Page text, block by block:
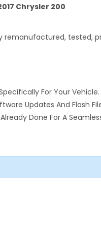
Chrysler 200
remanufactured,
For Your Vehicle.
Updates And Flash
Done For A